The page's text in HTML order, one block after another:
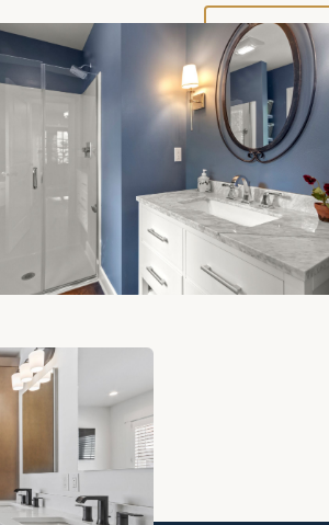
BATHROOM?
routine with a